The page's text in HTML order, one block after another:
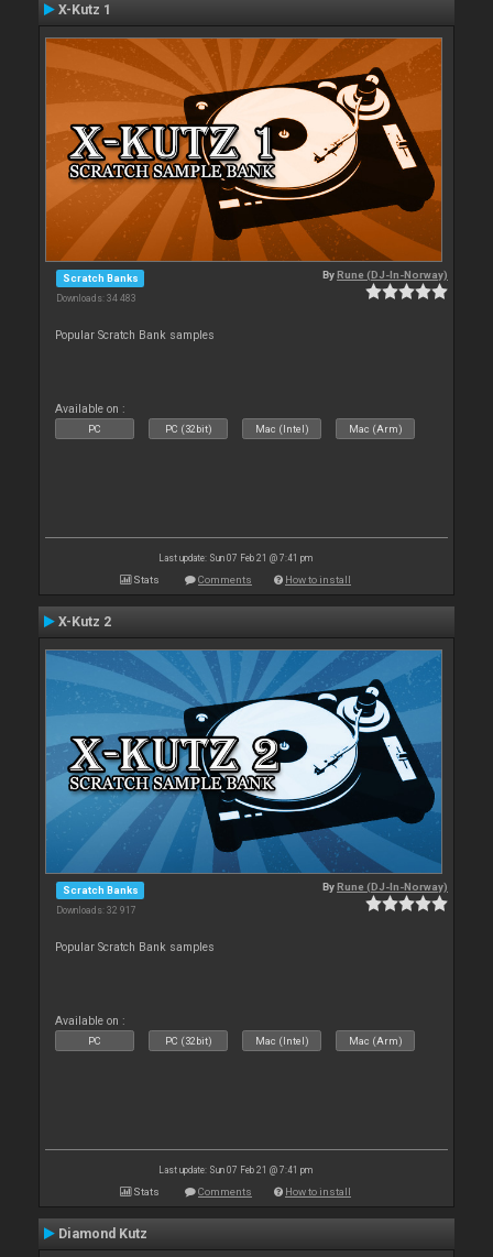
X-Kutz 1
Scratch Banks
Downloads: 34 483
ByRune (DJ-In-Norway)
Popular Scratch Bank samples
Available on :
PC PC (32bit) Mac (Intel) Mac (Arm)
Last update: Sun 07 Feb 21 @ 7:41 pm
Stats Comments How to install
X-Kutz 2
Scratch Banks
Downloads: 32 917
ByRune (DJ-In-Norway)
Popular Scratch Bank samples
Available on :
PC PC (32bit) Mac (Intel) Mac (Arm)
Last update: Sun 07 Feb 21 @ 7:41 pm
Stats Comments How to install
Diamond Kutz